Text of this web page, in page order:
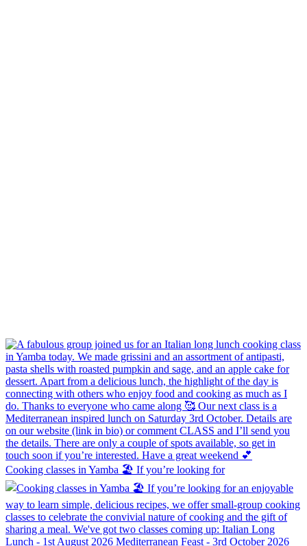
Cooking classes in Yamba 🏖️ If you’re looking for